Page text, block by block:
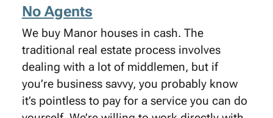
No Agents
We buy Manor houses in cash. The
traditional real estate process involves
dealing with a lot of middlemen, but if
you’re business savvy, you probably know
it’s pointless to pay for a service you can do